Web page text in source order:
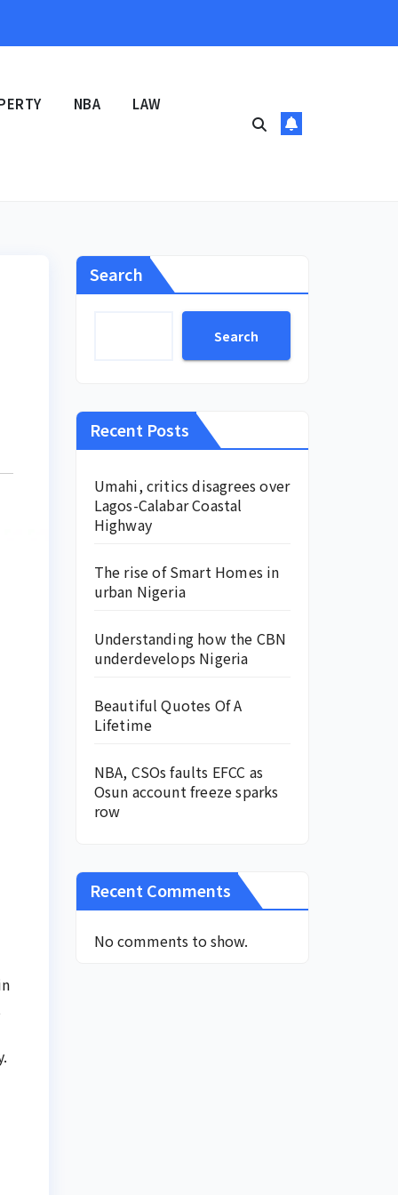
NBA LAW
Search
Search
Recent Posts
Umahi, critics disagrees over
Lagos-Calabar Coastal
Highway
The rise of Smart Homes in
urban Nigeria
Understanding how the CBN
underdevelops Nigeria
Beautiful Quotes Of A
Lifetime
NBA, CSOs faults EFCC as
Osun account freeze sparks
row
Recent Comments
No comments to show.